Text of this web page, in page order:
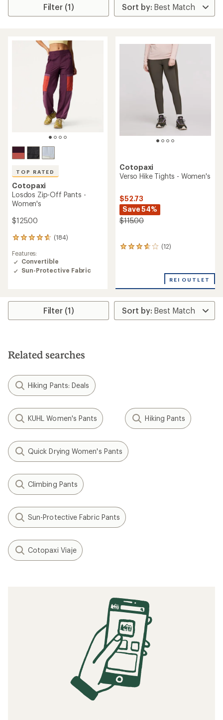
Filter (1)
TOP RATED
Cotopaxi
Losdos Zip-Off Pants -
Women's
$125.00
(184)
184
with
an
average
out
5
Features:
Convertible
Sun-Protective Fabric
Cotopaxi
Verso Hike Tights - Women's
$52.73
Save 54%
$115.00
(12)
12
rating
3.8
out
of
REI OUTLET
Filter (1)
Related searches
Hiking Pants: Deals
KUHL Women's Pants Hiking Pants
Quick Drying Women's Pants
Climbing Pants
Sun-Protective Fabric Pants
Cotopaxi Viaje